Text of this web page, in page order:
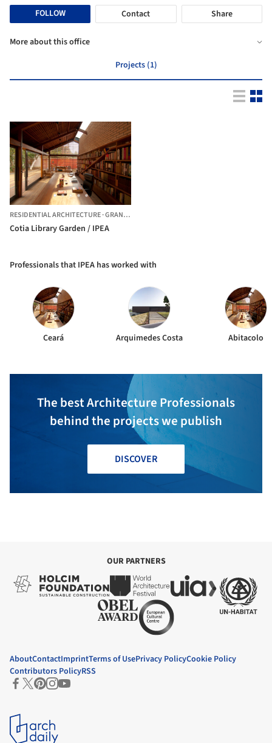
FOLLOW
Contact Share
More about this office
Projects (1)
RESIDENTIAL ARCHITECTURE·GRANJA VIANA,
Cotia Library Garden / IPEA
Professionals that IPEA has worked with
Ceará Arquimedes Costa Abitacolo
The best Architecture Professionals
behind the projects we publish
DISCOVER